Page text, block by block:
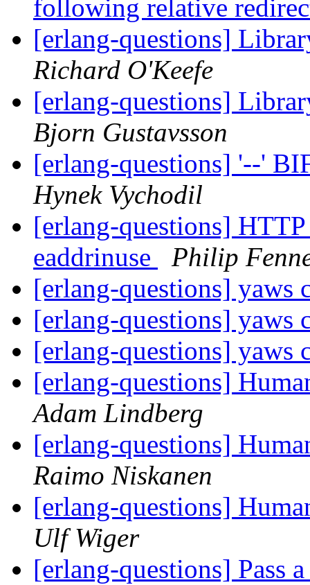
following relative
[erlang-questions]
Richard O'Keefe
[erlang-questions]
Bjorn Gustavsson
[erlang-questions] '--'
Hynek Vychodil
[erlang-questions]
eaddrinuse
Philip
[erlang-questions] yaws
[erlang-questions] yaws
[erlang-questions] yaws
[erlang-questions]
Adam Lindberg
[erlang-questions]
Raimo Niskanen
[erlang-questions]
Ulf Wiger
[erlang-questions] Pass